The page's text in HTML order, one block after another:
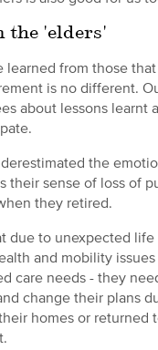
the 'elders'
learned from those
is no different.
about lessons learnt
the
their sense of loss of
they retired.
due to unexpected life
and mobility
care needs - they
change their plans
homes or returned